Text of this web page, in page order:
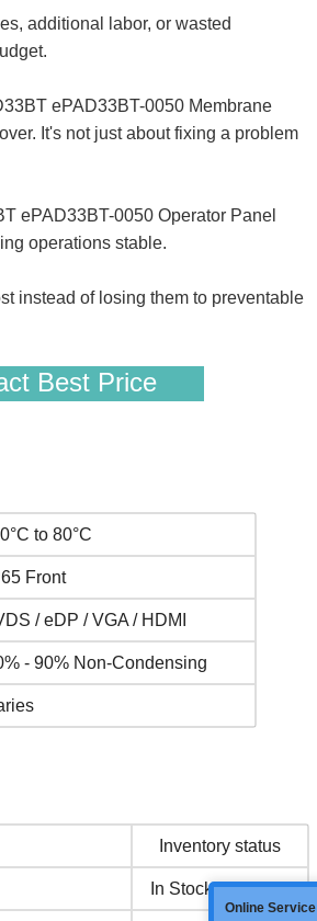
additional labor, or wasted
ePAD33BT-0050 Membrane
It's not just about fixing a problem
ePAD33BT-0050 Operator Panel
operations stable.
instead of losing them to preventable
Best Price
to 80°C
Front
/ eDP / VGA / HDMI
- 90% Non-Condensing
Inventory status
In Stock
Online Service